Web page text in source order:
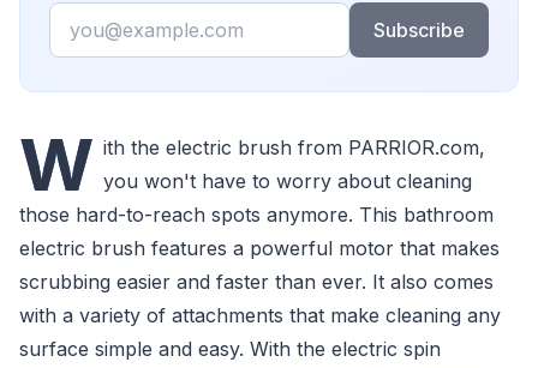
Email
Subscribe
W ith the electric brush from PARRIOR.com,
you won't have to worry about cleaning
those hard-to-reach spots anymore. This bathroom
electric brush features a powerful motor that makes
scrubbing easier and faster than ever. It also comes
with a variety of attachments that make cleaning any
surface simple and easy. With the electric spin